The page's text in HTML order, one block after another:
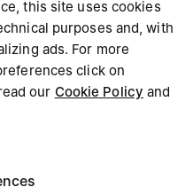
MM6
this site uses cookies
purposes and, with
ads. For more
click on
our Cookie Policy and